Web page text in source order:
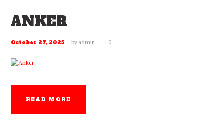
ANKER
October 27, 2025 by admin 0
READ MORE